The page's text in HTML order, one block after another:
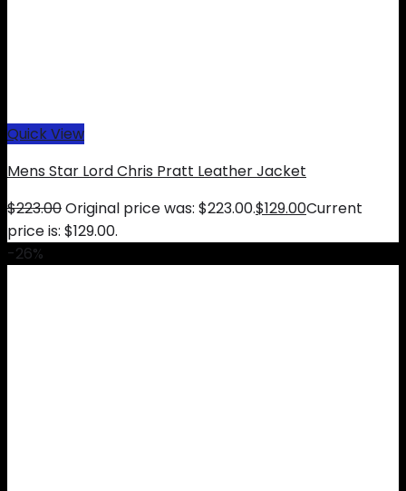
Quick View
Mens Star Lord Chris Pratt Leather Jacket
$223.00Original price was: $223.00.$129.00Current
price is: $129.00.
-26%